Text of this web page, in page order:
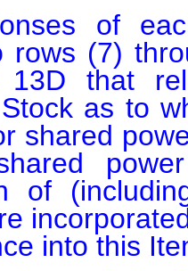
of
rows (7)
13D that
as to
shared
of
into this